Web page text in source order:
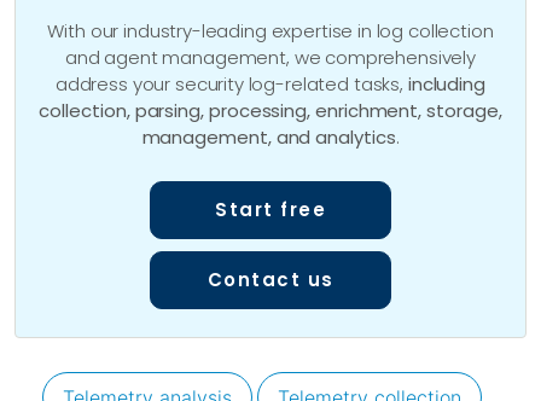
With our industry-leading expertise in log collection
and agent management, we comprehensively
address your security log-related tasks, including
collection, parsing, processing, enrichment, storage,
management, and analytics.
Start free
Contact us